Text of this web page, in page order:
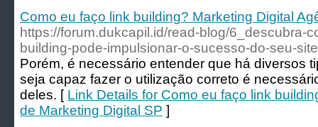
Como eu faço link building? Marketing Digital
https://forum.dukcapil.id/read-blog/6_descubra-
building-pode-impulsionar-o-sucesso-do-seu-
Porém, é necessário entender que há diversos
seja capaz fazer o utilização correto é
deles. [ Link Details for Como eu faço link
de Marketing Digital SP ]